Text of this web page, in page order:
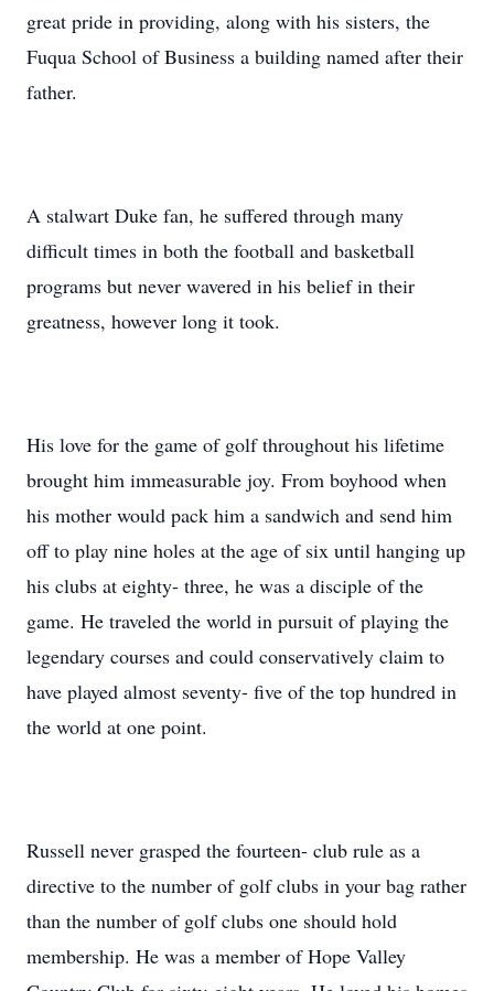
great pride in providing, along with his sisters, the
Fuqua School of Business a building named after their
father.
A stalwart Duke fan, he suffered through many
difficult times in both the football and basketball
programs but never wavered in his belief in their
greatness, however long it took.
His love for the game of golf throughout his lifetime
brought him immeasurable joy. From boyhood when
his mother would pack him a sandwich and send him
off to play nine holes at the age of six until hanging up
his clubs at eighty- three, he was a disciple of the
game. He traveled the world in pursuit of playing the
legendary courses and could conservatively claim to
have played almost seventy- five of the top hundred in
the world at one point.
Russell never grasped the fourteen- club rule as a
directive to the number of golf clubs in your bag rather
than the number of golf clubs one should hold
membership. He was a member of Hope Valley